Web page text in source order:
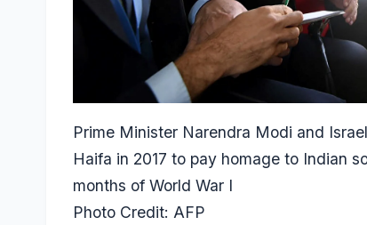
Prime Minister Narendra Modi and
Haifa in 2017 to pay homage to Indian
months of World War I
Photo Credit: AFP